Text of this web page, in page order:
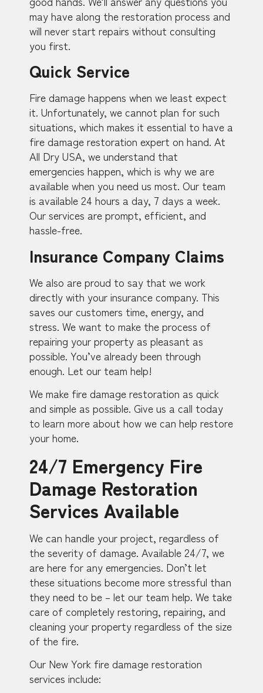
may have along the restoration process and
will never start repairs without consulting
you first.
Quick Service
Fire damage happens when we least expect
it. Unfortunately, we cannot plan for such
situations, which makes it essential to have a
fire damage restoration expert on hand. At
All Dry USA, we understand that
emergencies happen, which is why we are
available when you need us most. Our team
is available 24 hours a day, 7 days a week.
Our services are prompt, efficient, and
hassle-free.
Insurance Company Claims
We also are proud to say that we work
directly with your insurance company. This
saves our customers time, energy, and
stress. We want to make the process of
repairing your property as pleasant as
possible. You’ve already been through
enough. Let our team help!
We make fire damage restoration as quick
and simple as possible. Give us a call today
to learn more about how we can help restore
your home.
24/7 Emergency Fire
Damage Restoration
Services Available
We can handle your project, regardless of
the severity of damage. Available 24/7, we
are here for any emergencies. Don’t let
these situations become more stressful than
they need to be – let our team help. We take
care of completely restoring, repairing, and
cleaning your property regardless of the size
of the fire.
Our New York fire damage restoration
services include: